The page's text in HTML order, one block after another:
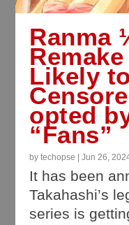
Ranma
Likely
opted
“Fans”
bytechopse |Jun 26,
It has been
Takahashi’s
series is